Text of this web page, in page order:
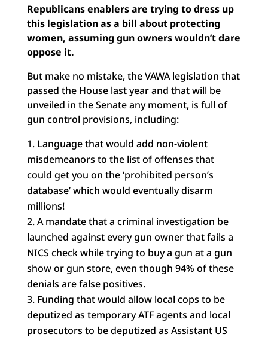
Republicans enablers are trying to dress up
this legislation as a bill about protecting
women, assuming gun owners wouldn’t dare
oppose it.
But make no mistake, the VAWA legislation that
passed the House last year and that will be
unveiled in the Senate any moment, is full of
gun control provisions, including:
Language that would add non-violent
misdemeanors to the list of offenses that
could get you on the ‘prohibited person’s
database’ which would eventually disarm
millions!
A mandate that a criminal investigation be
launched against every gun owner that fails a
NICS check while trying to buy a gun at a gun
show or gun store, even though 94% of these
denials are false positives.
Funding that would allow local cops to be
deputized as temporary ATF agents and local
prosecutors to be deputized as Assistant US